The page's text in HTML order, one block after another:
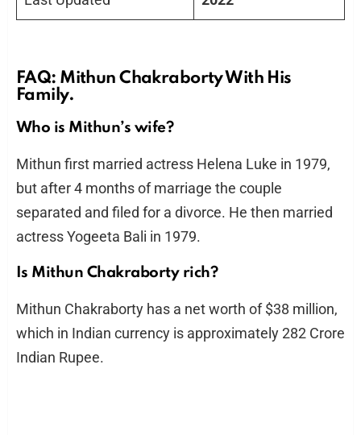
FAQ: Mithun Chakraborty With His
Family.
Who is Mithun’s wife?
Mithun first married actress Helena Luke in 1979,
but after 4 months of marriage the couple
separated and filed for a divorce. He then married
actress Yogeeta Bali in 1979.
Is Mithun Chakraborty rich?
Mithun Chakraborty has a net worth of $38 million,
which in Indian currency is approximately 282 Crore
Indian Rupee.